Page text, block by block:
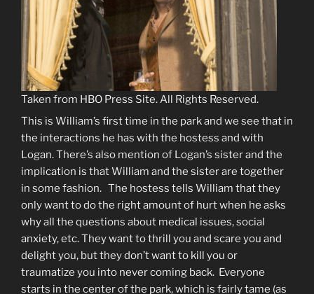
Taken from HBO Press Site. All Rights Reserved.
This is William’s first time in the park and we see that in
the interactions he has with the hostess and with
Logan. There’s also mention of Logan’s sister and the
implication is that William and the sister are together
in some fashion. The hostess tells William that they
only want to do the right amount of hurt when he asks
why all the questions about medical issues, social
anxiety, etc. They want to thrill you and scare you and
delight you, but they don’t want to kill you or
traumatize you into never coming back. Everyone
starts in the center of the park, which is fairly tame (as